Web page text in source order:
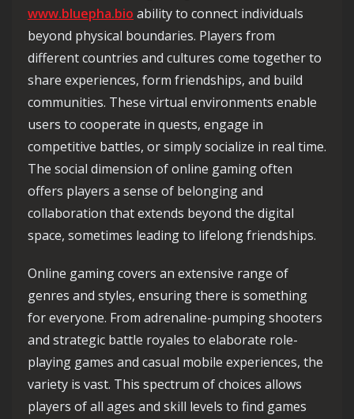
www.bluepha.bio ability to connect individuals
beyond physical boundaries. Players from
different countries and cultures come together to
share experiences, form friendships, and build
communities. These virtual environments enable
users to cooperate in quests, engage in
competitive battles, or simply socialize in real time.
The social dimension of online gaming often
offers players a sense of belonging and
collaboration that extends beyond the digital
space, sometimes leading to lifelong friendships.
Online gaming covers an extensive range of
genres and styles, ensuring there is something
for everyone. From adrenaline-pumping shooters
and strategic battle royales to elaborate role-
playing games and casual mobile experiences, the
variety is vast. This spectrum of choices allows
players of all ages and skill levels to find games